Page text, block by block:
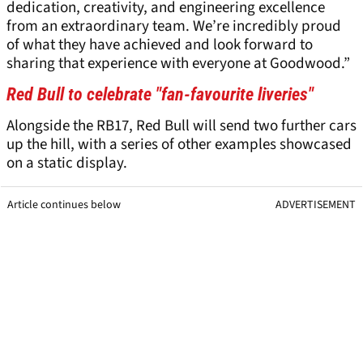
dedication, creativity, and engineering excellence
from an extraordinary team. We’re incredibly proud
of what they have achieved and look forward to
sharing that experience with everyone at Goodwood.”
Red Bull to celebrate "fan-favourite liveries"
Alongside the RB17, Red Bull will send two further cars
up the hill, with a series of other examples showcased
on a static display.
Article continues below ADVERTISEMENT